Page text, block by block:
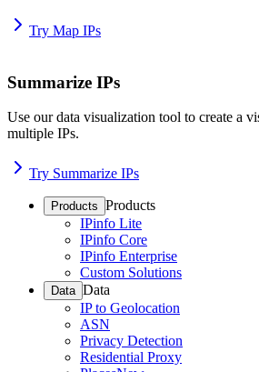
Try Map IPs
Summarize IPs
Use our data visualization tool to create a
multiple IPs.
Try Summarize IPs
Products Products
IPinfo Lite
IPinfo Core
IPinfo Enterprise
Custom Solutions
Data Data
IP to Geolocation
ASN
Privacy Detection
Residential Proxy